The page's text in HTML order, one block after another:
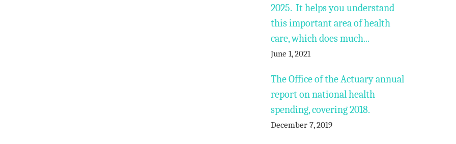
2025. It helps you understand
this important area of health
care, which does much...
June 1, 2021
The Office of the Actuary annual
report on national health
spending, covering 2018.
December 7, 2019